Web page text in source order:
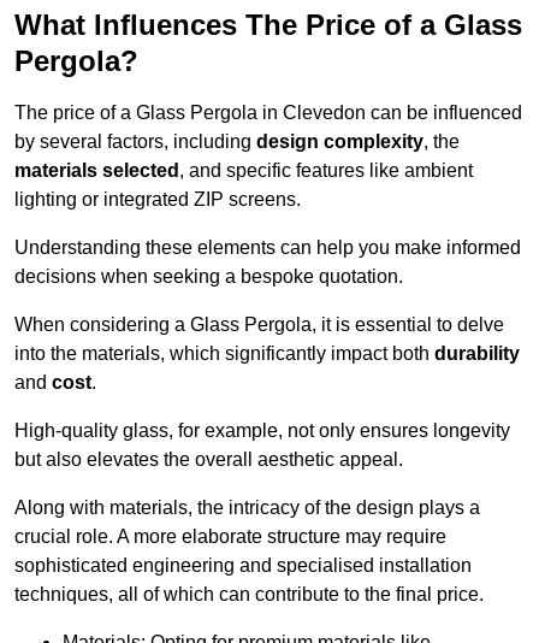
What Influences The Price of a Glass
Pergola?
The price of a Glass Pergola in Clevedon can be influenced
by several factors, including design complexity, the
materials selected , and specific features like ambient
lighting or integrated ZIP screens.
Understanding these elements can help you make informed
decisions when seeking a bespoke quotation.
When considering a Glass Pergola, it is essential to delve
into the materials, which significantly impact both durability
and cost.
High-quality glass, for example, not only ensures longevity
but also elevates the overall aesthetic appeal.
Along with materials, the intricacy of the design plays a
crucial role. A more elaborate structure may require
sophisticated engineering and specialised installation
techniques, all of which can contribute to the final price.